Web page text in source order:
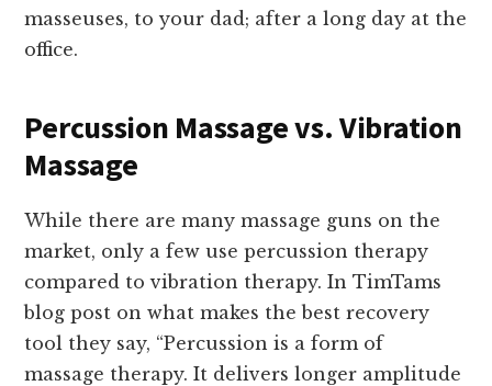
masseuses, to your dad; after a long day at the
office.
Percussion Massage vs. Vibration
Massage
While there are many massage guns on the
market, only a few use percussion therapy
compared to vibration therapy. In TimTams
blog post on what makes the best recovery
tool they say, “Percussion is a form of
massage therapy. It delivers longer amplitude